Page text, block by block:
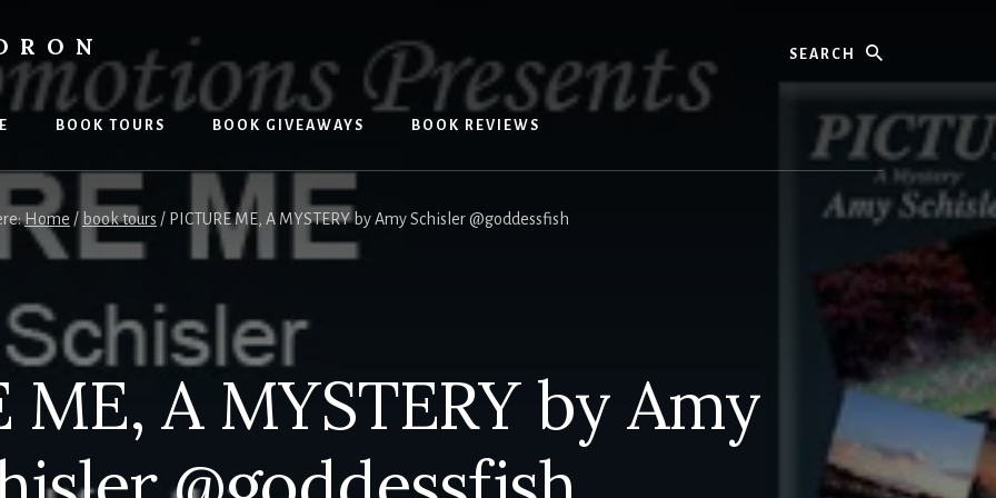
BOOK TOURS BOOK GIVEAWAYS BOOK REVIEWS
Home / book tours / PICTURE ME, A MYSTERY by Amy Schisler @goddessfish
ME, A MYSTERY by Amy